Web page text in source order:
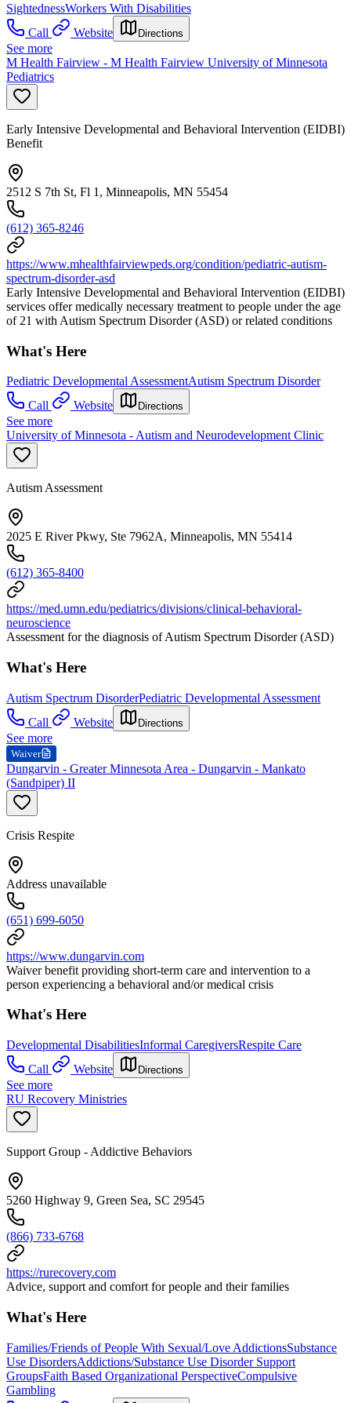
SightednessWorkers With Disabilities
Call
Website Directions
See more
M Health Fairview - M Health Fairview University of Minnesota
Pediatrics
Early Intensive Developmental and Behavioral Intervention (EIDBI)
Benefit
2512 S 7th St, Fl 1, Minneapolis, MN 55454
(612) 365-8246
https://www.mhealthfairviewpeds.org/condition/pediatric-autism-
spectrum-disorder-asd
Early Intensive Developmental and Behavioral Intervention (EIDBI)
services offer medically necessary treatment to people under the age
of 21 with Autism Spectrum Disorder (ASD) or related conditions
What's Here
Pediatric Developmental AssessmentAutism Spectrum Disorder
Call
Website Directions
See more
University of Minnesota - Autism and Neurodevelopment Clinic
Autism Assessment
2025 E River Pkwy, Ste 7962A, Minneapolis, MN 55414
(612) 365-8400
https://med.umn.edu/pediatrics/divisions/clinical-behavioral-
neuroscience
Assessment for the diagnosis of Autism Spectrum Disorder (ASD)
What's Here
Autism Spectrum DisorderPediatric Developmental Assessment
Call
Website Directions
See more
Waiver
Dungarvin - Greater Minnesota Area - Dungarvin - Mankato
(Sandpiper) II
Crisis Respite
Address unavailable
(651) 699-6050
https://www.dungarvin.com
Waiver benefit providing short-term care and intervention to a
person experiencing a behavioral and/or medical crisis
What's Here
Developmental DisabilitiesInformal CaregiversRespite Care
Call
Website Directions
See more
RU Recovery Ministries
Support Group - Addictive Behaviors
5260 Highway 9, Green Sea, SC 29545
(866) 733-6768
https://rurecovery.com
Advice, support and comfort for people and their families
What's Here
Families/Friends of People With Sexual/Love AddictionsSubstance
Use DisordersAddictions/Substance Use Disorder Support
GroupsFaith Based Organizational PerspectiveCompulsive
Gambling